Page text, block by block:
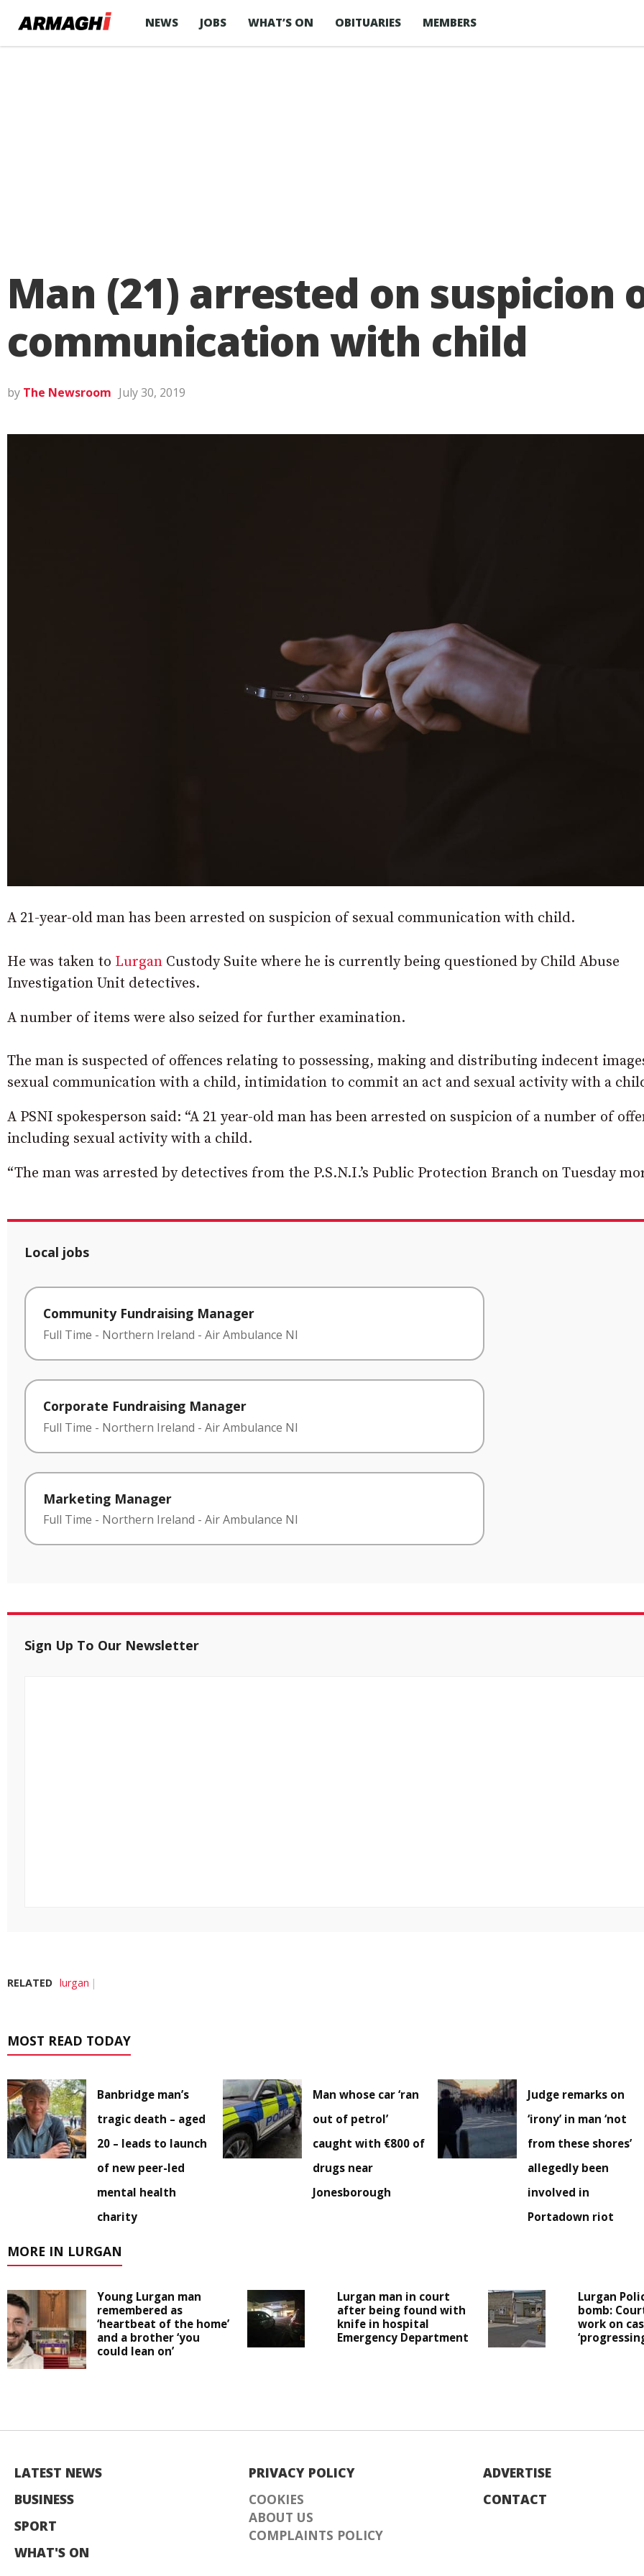
NEWS JOBS WHAT’S ON OBITUARIES MEMBERS
Man (21) arrested on suspicion
communication with child
by The Newsroom July 30, 2019
A 21-year-old man has been arrested on suspicion of sexual communication with child.
He was taken to Lurgan Custody Suite where he is currently being questioned by Child Abuse
Investigation Unit detectives.
A number of items were also seized for further examination.
The man is suspected of offences relating to possessing, making and distributing indecent
sexual communication with a child, intimidation to commit an act and sexual activity with a
A PSNI spokesperson said: “A 21 year-old man has been arrested on suspicion of a number of
including sexual activity with a child.
“The man was arrested by detectives from the P.S.N.I.’s Public Protection Branch on Tuesday
Local jobs
Community Fundraising Manager
Full Time - Northern Ireland - Air Ambulance NI
Corporate Fundraising Manager
Full Time - Northern Ireland - Air Ambulance NI
Marketing Manager
Full Time - Northern Ireland - Air Ambulance NI
Sign Up To Our Newsletter
RELATED lurgan
MOST READ TODAY
Banbridge man’s
tragic death – aged
20 – leads to launch
of new peer-led
mental health
charity
Man whose car ‘ran
out of petrol’
caught with €800 of
drugs near
Jonesborough
Judge remarks on
‘irony’ in man ‘not
from these shores’
allegedly been
involved in
Portadown riot
MORE IN LURGAN
Young Lurgan man
remembered as
‘heartbeat of the home’
and a brother ‘you
could lean on’
Lurgan man in court
after being found with
knife in hospital
Emergency Department
Lurgan
bomb:
work on
LATEST NEWS
BUSINESS
SPORT
WHAT'S ON
PRIVACY POLICY
COOKIES
ABOUT US
COMPLAINTS POLICY
ADVERTISE
CONTACT